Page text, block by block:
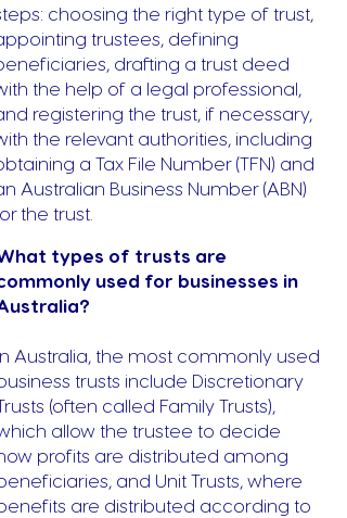
choosing the right type of trust,
trustees, defining
drafting a trust deed
the help of a legal professional,
registering the trust, if necessary,
the relevant authorities, including
a Tax File Number (TFN) and
Australian Business Number (ABN)
the trust.
types of trusts are
used for businesses in
Australia, the most commonly used
trusts include Discretionary
(often called Family Trusts),
allow the trustee to decide
profits are distributed among
and Unit Trusts, where
are distributed according to